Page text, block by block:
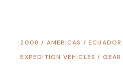
2008 / AMERICAS / ECUADOR
EXPEDITION VEHICLES / GEAR